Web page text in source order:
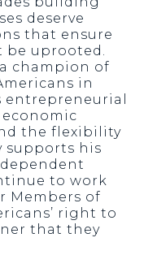
deserve
that ensure
uprooted.
champion of
in
the flexibility
supports his
to work
Members of
right to
that they